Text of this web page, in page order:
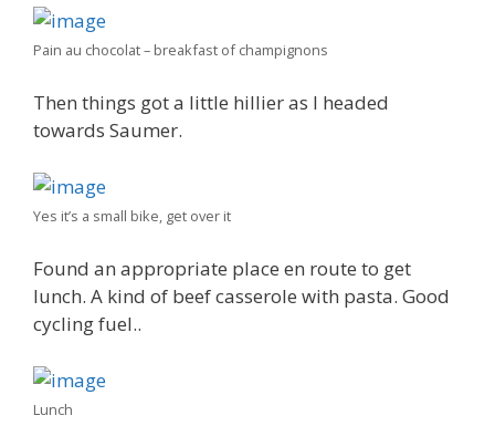
Pain au chocolat – breakfast of champignons
Then things got a little hillier as I headed
towards Saumer.
Yes it’s a small bike, get over it
Found an appropriate place en route to get
lunch. A kind of beef casserole with pasta. Good
cycling fuel..
Lunch